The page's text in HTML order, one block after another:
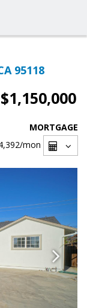
95118
$1,150,000
MORTGAGE
/mon